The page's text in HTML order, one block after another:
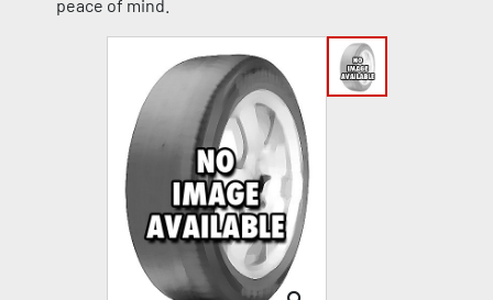
peace of mind.